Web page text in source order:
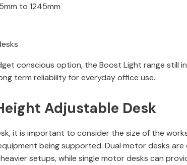
to 1245mm
conscious option, the Boost Light range still
term reliability for everyday office use.
Adjustable Desk
it is important to consider the size of the
being supported. Dual motor desks are
setups, while single motor desks can